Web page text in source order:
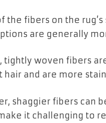
the fibers on the
are generally
tightly woven fibers
hair and are more
shaggier fibers can
it challenging to